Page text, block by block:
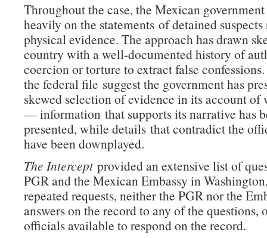
Throughout the case, the Mexican
heavily on the statements of detained
physical evidence. The approach has drawn
country with a well-documented history of
coercion or torture to extract false
the federal file suggest the government has
skewed selection of evidence in its account of
— information that supports its narrative has
presented, while details that contradict the
have been downplayed.
The Interceptprovided an extensive list of
PGR and the Mexican Embassy in
repeated requests, neither the PGR nor the
answers on the record to any of the questions,
officials available to respond on the record.